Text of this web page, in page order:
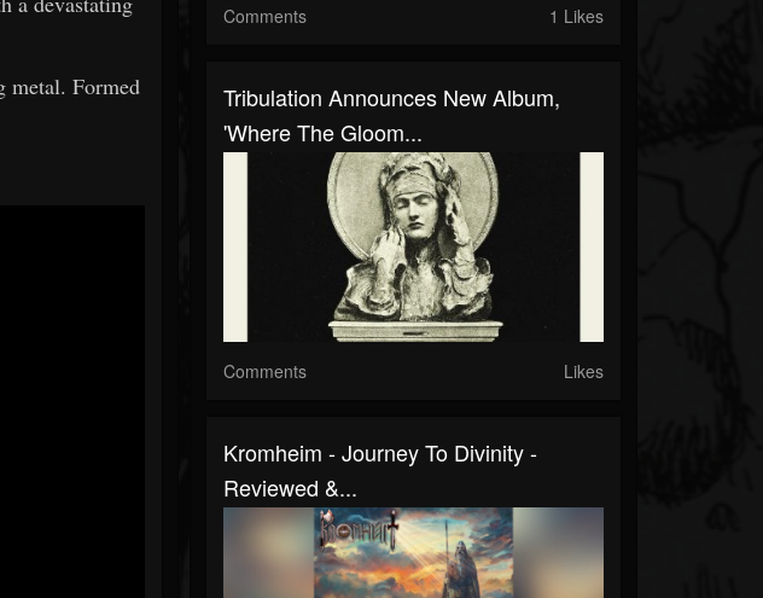
metal. Formed
Comments 1 Likes
Tribulation Announces New Album,
'Where The Gloom...
Comments Likes
Kromheim - Journey To Divinity -
Reviewed &...